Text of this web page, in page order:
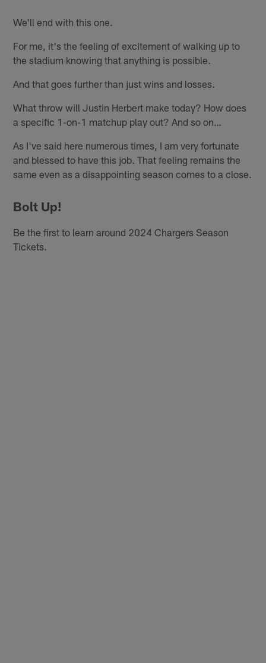
We'll end with this one.
For me, it's the feeling of excitement of walking up to
the stadium knowing that anything is possible.
And that goes further than just wins and losses.
What throw will Justin Herbert make today? How does
a specific 1-on-1 matchup play out? And so on…
As I've said here numerous times, I am very fortunate
and blessed to have this job. That feeling remains the
same even as a disappointing season comes to a close.
Bolt Up!
Be the first to learn around 2024 Chargers Season
Tickets.